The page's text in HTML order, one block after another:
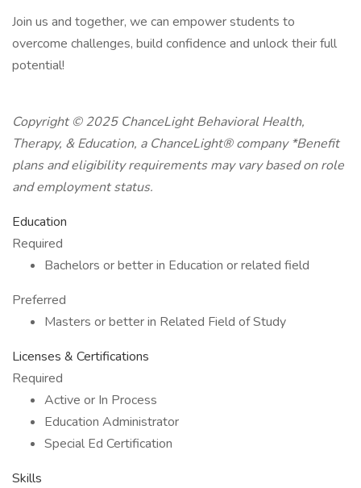
Join us and together, we can empower students to
overcome challenges, build confidence and unlock their full
potential!
Copyright © 2025 ChanceLight Behavioral Health,
Therapy, & Education, a ChanceLight® company *Benefit
plans and eligibility requirements may vary based on role
and employment status.
Education
Required
Bachelors or better in Education or related field
Preferred
Masters or better in Related Field of Study
Licenses & Certifications
Required
Active or In Process
Education Administrator
Special Ed Certification
Skills